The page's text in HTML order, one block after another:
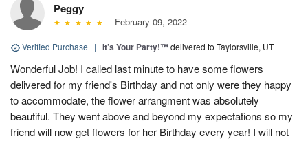
Peggy
February 09, 2022
Verified Purchase | It’s Your Party!™delivered to Taylorsville, UT
Wonderful Job! I called last minute to have some flowers
delivered for my friend's Birthday and not only were they happy
to accommodate, the flower arrangment was absolutely
beautiful. They went above and beyond my expectations so my
friend will now get flowers for her Birthday every year! I will not